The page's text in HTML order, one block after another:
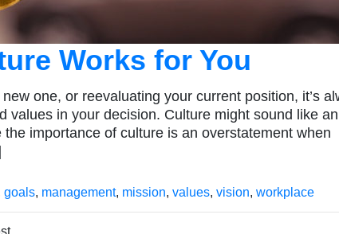
Works for You
one, or reevaluating your current position, it’s
values in your decision. Culture might sound like an
importance of culture is an overstatement when
goals, management, mission, values, vision, workplace